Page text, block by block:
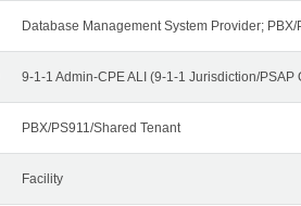
Database Management System Provider;
9-1-1 Admin-CPE ALI (9-1-1 Jurisdiction/PSAP
PBX/PS911/Shared Tenant
Facility